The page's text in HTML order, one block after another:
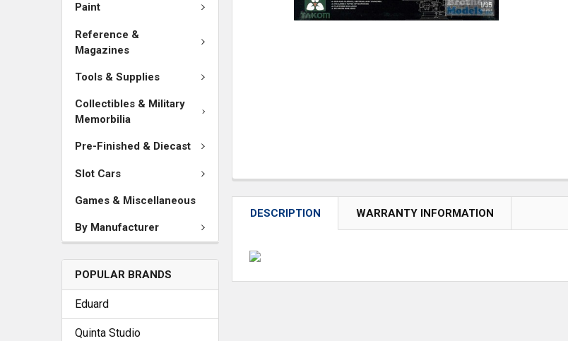
Paint
Reference &
Magazines
Tools & Supplies
Collectibles & Military
Memorbilia
Pre-Finished & Diecast
Slot Cars
Games & Miscellaneous
By Manufacturer
POPULAR BRANDS
Eduard
Quinta Studio
DESCRIPTION WARRANTY INFORMATION